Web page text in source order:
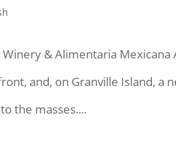
& Alimentaria
and, on Granville Island, a
the masses....